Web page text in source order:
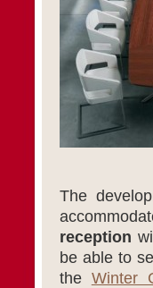
The
reception
be able to
the Winter